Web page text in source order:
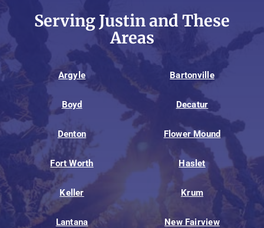
Serving Justin and These
Areas
Argyle Bartonville
Boyd Decatur
Denton Flower Mound
Fort Worth Haslet
Keller Krum
Lantana New Fairview